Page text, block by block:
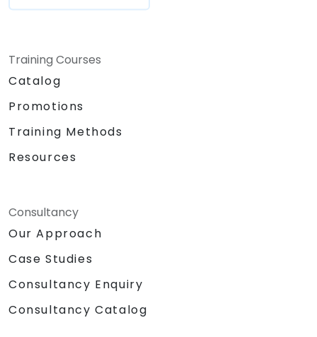
Training Courses
Catalog
Promotions
Training Methods
Resources
Consultancy
Our Approach
Case Studies
Consultancy Enquiry
Consultancy Catalog